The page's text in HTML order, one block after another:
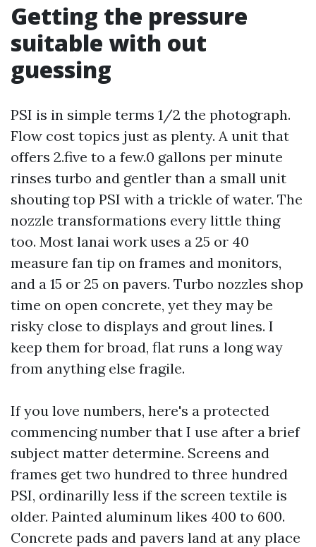
Getting the pressure
suitable with out
guessing
PSI is in simple terms 1/2 the photograph.
Flow cost topics just as plenty. A unit that
offers 2.five to a few.0 gallons per minute
rinses turbo and gentler than a small unit
shouting top PSI with a trickle of water. The
nozzle transformations every little thing
too. Most lanai work uses a 25 or 40
measure fan tip on frames and monitors,
and a 15 or 25 on pavers. Turbo nozzles shop
time on open concrete, yet they may be
risky close to displays and grout lines. I
keep them for broad, flat runs a long way
from anything else fragile.
If you love numbers, here's a protected
commencing number that I use after a brief
subject matter determine. Screens and
frames get two hundred to three hundred
PSI, ordinarilly less if the screen textile is
older. Painted aluminum likes 400 to 600.
Concrete pads and pavers land at any place